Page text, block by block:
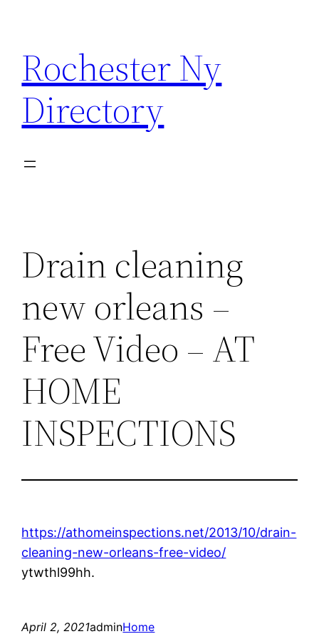
content
Rochester Ny
Directory
Drain cleaning
new orleans –
Free Video – AT
HOME
INSPECTIONS
https://athomeinspections.net/2013/10/drain-
cleaning-new-orleans-free-video/
ytwthl99hh.
April 2, 2021adminHome